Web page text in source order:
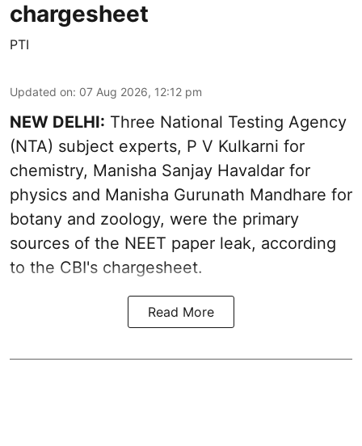
chargesheet
PTI
Updated on: 07 Aug 2026, 12:12 pm
NEW DELHI: Three National Testing Agency
(NTA) subject experts, P V Kulkarni for
chemistry, Manisha Sanjay Havaldar for
physics and Manisha Gurunath Mandhare for
botany and zoology, were the primary
sources of the NEET paper leak, according
to the CBI's chargesheet.
Read More